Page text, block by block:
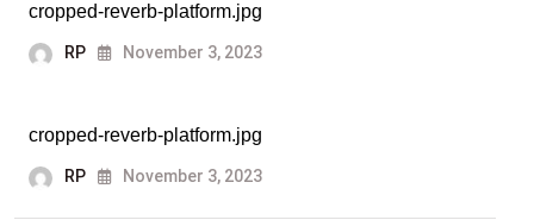
cropped-reverb-platform.jpg
RP November 3, 2023
cropped-reverb-platform.jpg
RP November 3, 2023